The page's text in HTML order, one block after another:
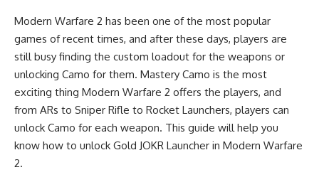
Modern Warfare 2 has been one of the most popular
games of recent times, and after these days, players are
still busy finding the custom loadout for the weapons or
unlocking Camo for them. Mastery Camo is the most
exciting thing Modern Warfare 2 offers the players, and
from ARs to Sniper Rifle to Rocket Launchers, players can
unlock Camo for each weapon. This guide will help you
know how to unlock Gold JOKR Launcher in Modern Warfare
2.